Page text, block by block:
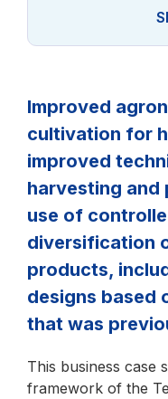
Improved
cultivation for
improved
harvesting and
use of
diversification
products,
designs based
that was
This business case
framework of the